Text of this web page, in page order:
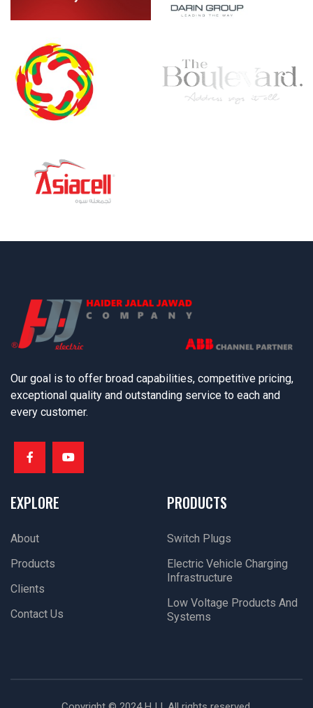
Our goal is to offer broad capabilities, competitive pricing,
exceptional quality and outstanding service to each and
every customer.
EXPLORE
About
Products
Clients
Contact Us
PRODUCTS
Switch Plugs
Electric Vehicle Charging
Infrastructure
Low Voltage Products And
Systems